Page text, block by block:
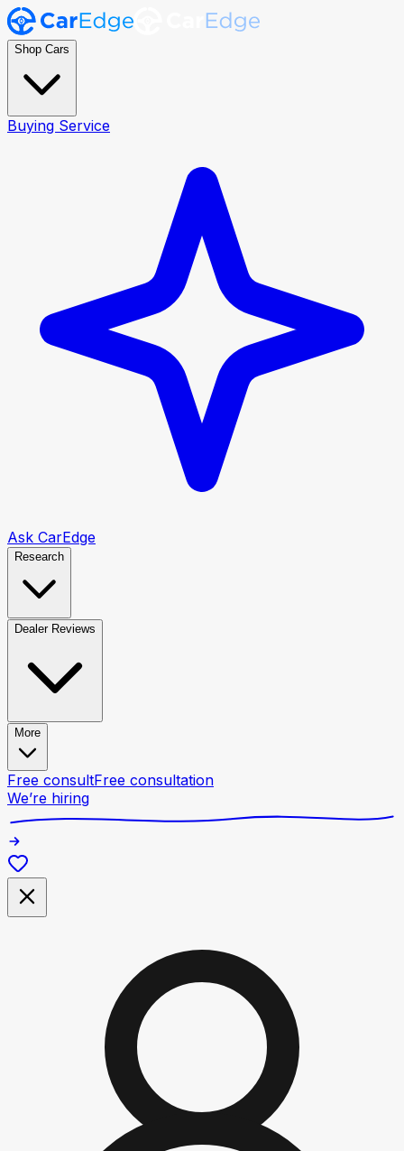
Shop Cars
Buying Service
Ask CarEdge
Research
Dealer Reviews
More
Free consultFree consultation
We’re hiring